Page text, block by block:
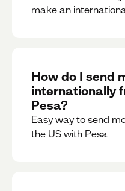
make an
How do I send
internationally
Pesa?
Easy way to send
the US with Pesa